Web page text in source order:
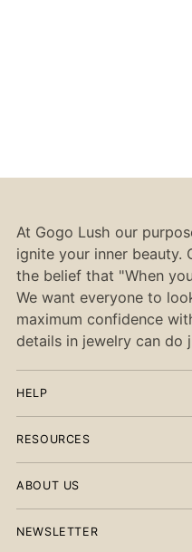
At Gogo Lush our
ignite your inner beauty.
the belief that "When
We want everyone to
maximum confidence
details in jewelry can do
HELP
RESOURCES
ABOUT US
NEWSLETTER